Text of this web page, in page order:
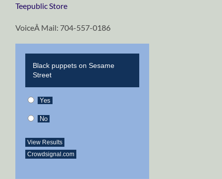
Teepublic Store
VoiceÂ Mail: 704-557-0186
Black puppets on Sesame
Street
Yes
No
View Results
Crowdsignal.com